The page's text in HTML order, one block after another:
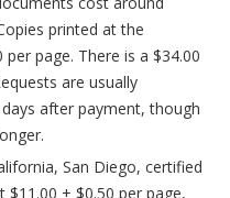
printed at the
page. There is a $34.00
are usually
after payment, though
San Diego, certified
+ $0.50 per page,